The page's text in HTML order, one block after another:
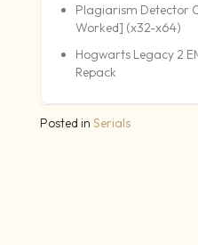
Plagiarism Detector
Worked] (x32-x64)
Hogwarts Legacy 2
Repack
Posted in Serials